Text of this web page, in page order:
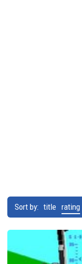
Sort by: title rating